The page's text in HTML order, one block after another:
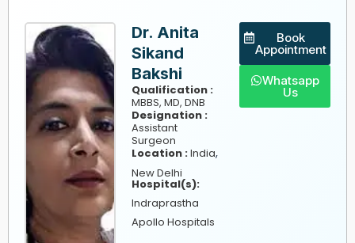
Dr. Anita
Sikand
Bakshi
Qualification :
MBBS, MD, DNB
Designation :
Assistant
Surgeon
Location :India,
New Delhi
Hospital(s):
Indraprastha
Apollo Hospitals
Book
Appointment
Whatsapp
Us